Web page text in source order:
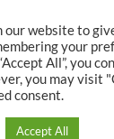
Instagram
our website to
your
All”, you
you may visit
consent.
Accept All